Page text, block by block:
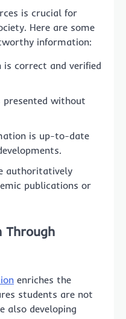
is crucial for
Here are some
information:
correct and verified
presented without
is up-to-date
authoritatively
publications or
Through
enriches the
students are not
also developing